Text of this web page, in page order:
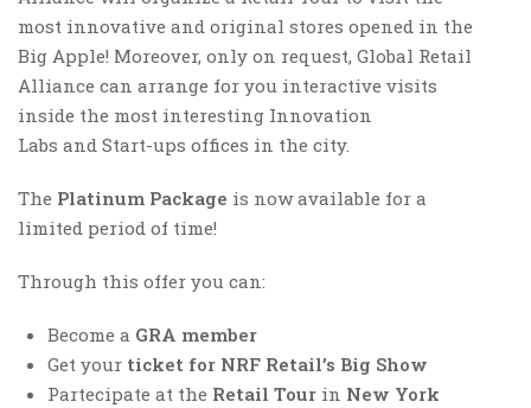
most innovative and original stores opened in the
Big Apple! Moreover, only on request, Global Retail
Alliance can arrange for you interactive visits
inside the most interesting Innovation
Labs and Start-ups offices in the city.
The Platinum Package is now available for a
limited period of time!
Through this offer you can:
Become a GRA member
Get your ticket for NRF Retail’s Big Show
Partecipate at the Retail Tour in New York